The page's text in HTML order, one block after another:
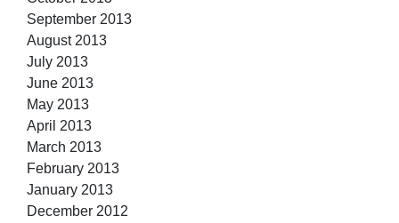
September 2013
August 2013
July 2013
June 2013
May 2013
April 2013
March 2013
February 2013
January 2013
December 2012